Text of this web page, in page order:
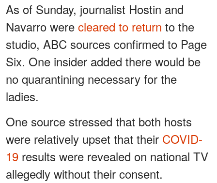
As of Sunday, journalist Hostin and
Navarro were cleared to return to the
studio, ABC sources confirmed to Page
Six. One insider added there would be
no quarantining necessary for the
ladies.
One source stressed that both hosts
were relatively upset that their COVID-
19 results were revealed on national TV
allegedly without their consent.